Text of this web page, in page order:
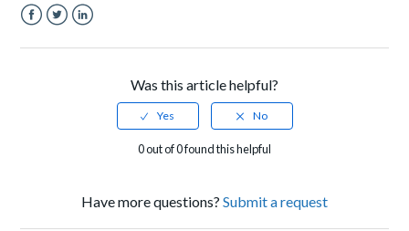
Was this article helpful?
0 out of 0 found this helpful
Have more questions? Submit a request